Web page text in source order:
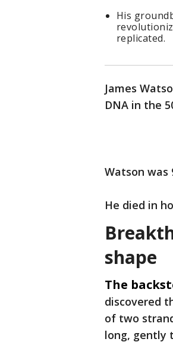
His
replicated.
James
DNA in the
Watson was
He died in
shape
The
discovered
of two
long, gently